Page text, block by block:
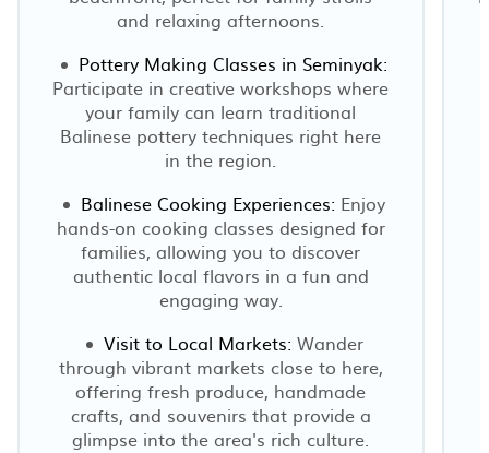
and relaxing afternoons.
Pottery Making Classes in Seminyak:
Participate in creative workshops where
your family can learn traditional
Balinese pottery techniques right here
in the region.
Balinese Cooking Experiences: Enjoy
hands-on cooking classes designed for
families, allowing you to discover
authentic local flavors in a fun and
engaging way.
Visit to Local Markets: Wander
through vibrant markets close to here,
offering fresh produce, handmade
crafts, and souvenirs that provide a
glimpse into the area's rich culture.